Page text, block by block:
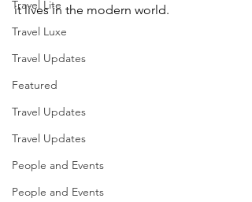
Travel Lite
Travel Luxe
Travel Updates
Featured
Travel Updates
Travel Updates
People and Events
People and Events
it lives in the modern world.